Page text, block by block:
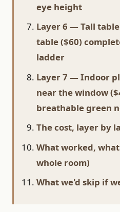
eye height
Layer 6 — Tall
table ($60)
ladder
Layer 7 — Indoor
near the window
breathable green
The cost, layer by
What worked,
whole room)
What we'd skip if